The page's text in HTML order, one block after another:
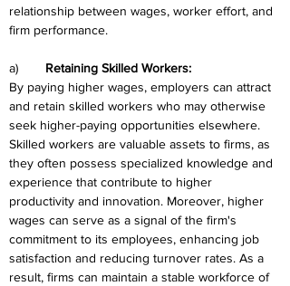
relationship between wages, worker effort, and
firm performance.
Retaining Skilled Workers:
By paying higher wages, employers can attract
and retain skilled workers who may otherwise
seek higher-paying opportunities elsewhere.
Skilled workers are valuable assets to firms, as
they often possess specialized knowledge and
experience that contribute to higher
productivity and innovation. Moreover, higher
wages can serve as a signal of the firm's
commitment to its employees, enhancing job
satisfaction and reducing turnover rates. As a
result, firms can maintain a stable workforce of